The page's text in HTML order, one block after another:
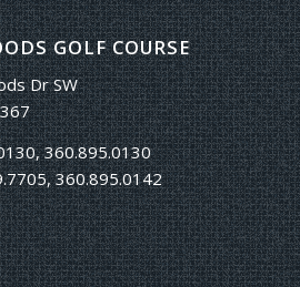
GOLF COURSE
Dr SW
360.895.0130
360.895.0142